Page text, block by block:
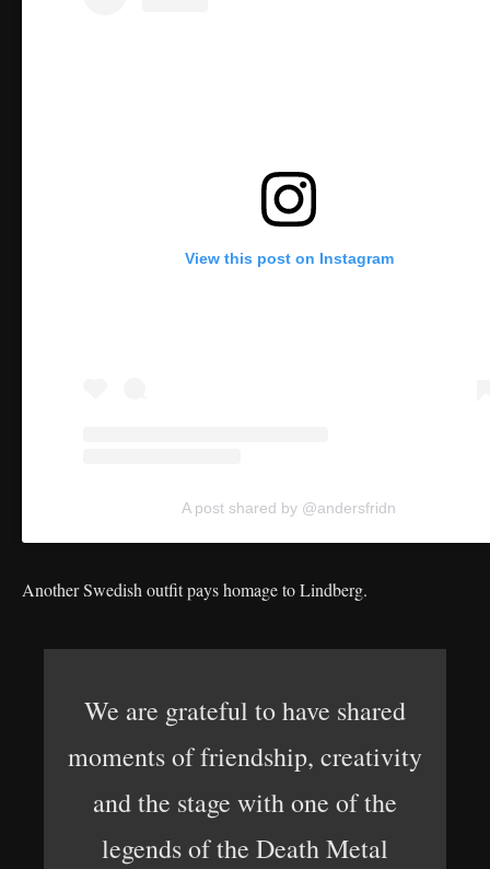
View this post on Instagram
A post shared by @andersfridn
Another Swedish outfit pays homage to Lindberg.
We are grateful to have shared
moments of friendship, creativity
and the stage with one of the
legends of the Death Metal